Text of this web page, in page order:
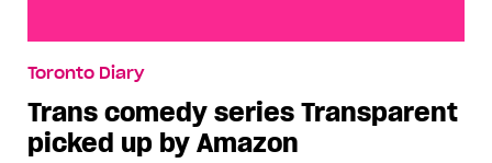
Amazon
Toronto Diary
Trans comedy series Transparent
picked up by Amazon